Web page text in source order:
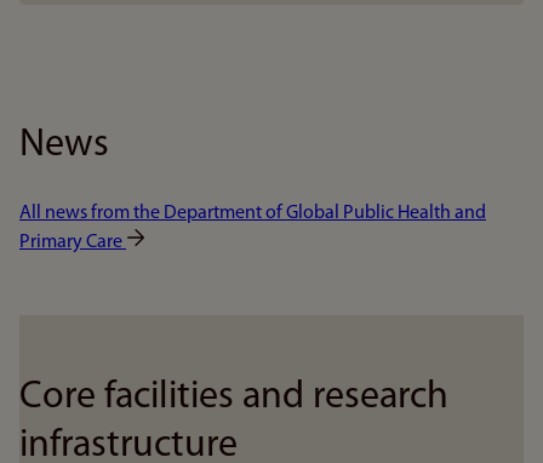
News
All news from the Department of Global Public Health and
Primary Care
Core facilities and research
infrastructure